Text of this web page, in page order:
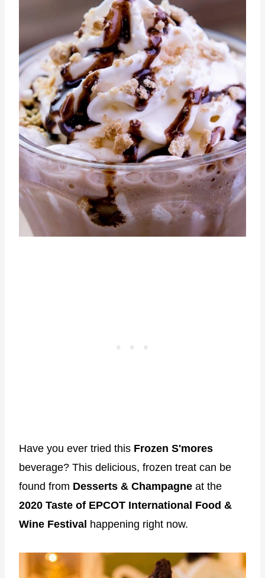
Have you ever tried this Frozen S'mores
beverage? This delicious, frozen treat can be
found from Desserts & Champagne at the
2020 Taste of EPCOT International Food &
Wine Festival happening right now.